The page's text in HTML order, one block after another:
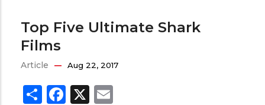
Top Five Ultimate Shark
Films
Article Aug 22, 2017
ShareFacebook
X